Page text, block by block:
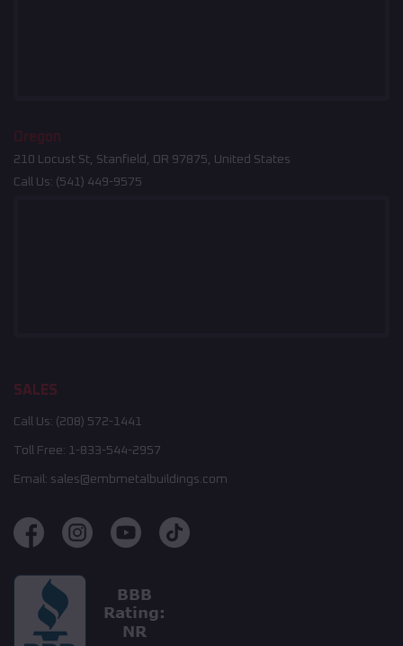
Oregon
210 Locust St, Stanfield, OR 97875, United States
Call Us: (541) 449-9575
SALES
Call Us: (208) 572-1441
Toll Free: 1-833-544-2957
Email: sales@embmetalbuildings.com